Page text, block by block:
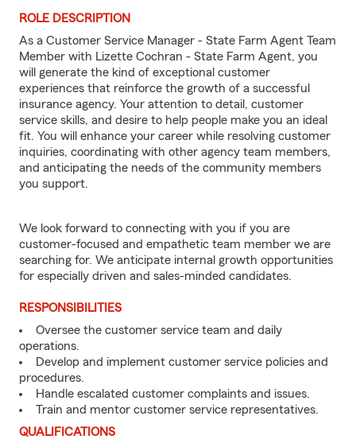
ROLE DESCRIPTION
As a Customer Service Manager - State Farm Agent Team
Member with Lizette Cochran - State Farm Agent, you
will generate the kind of exceptional customer
experiences that reinforce the growth of a successful
insurance agency. Your attention to detail, customer
service skills, and desire to help people make you an ideal
fit. You will enhance your career while resolving customer
inquiries, coordinating with other agency team members,
and anticipating the needs of the community members
you support.
We look forward to connecting with you if you are
customer-focused and empathetic team member we are
searching for. We anticipate internal growth opportunities
for especially driven and sales-minded candidates.
RESPONSIBILITIES
Oversee the customer service team and daily
operations.
Develop and implement customer service policies and
procedures.
Handle escalated customer complaints and issues.
Train and mentor customer service representatives.
QUALIFICATIONS